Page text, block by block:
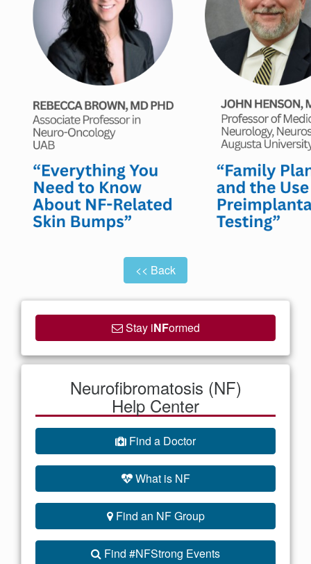
<< Back
Stay iNFormed
Neurofibromatosis (NF)
Help Center
Find a Doctor
What is NF
Find an NF Group
Find #NFStrong Events